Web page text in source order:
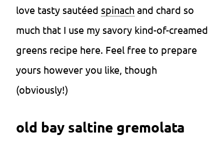
love tasty sautéed spinach and chard so
much that I use my savory kind-of-creamed
greens recipe here. Feel free to prepare
yours however you like, though
(obviously!)
old bay saltine gremolata